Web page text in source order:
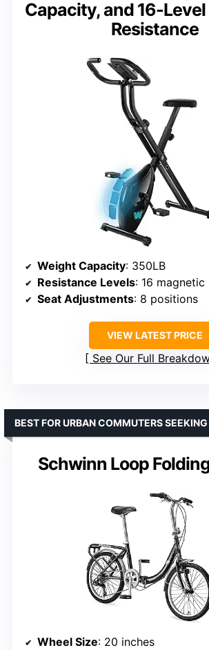
Capacity, and 16-
Resistance
Weight Capacity: 350LB
Resistance Levels: 16 magnetic
Seat Adjustments: 8 positions
VIEW LATEST PRICE
See Our Full
Schwinn Loop
BEST FOR URBAN COMMUTERS
Wheel Size: 20 inches